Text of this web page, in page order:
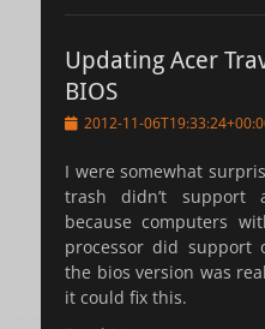
Updating Acer
BIOS
Posted2012-11-
I were somewhat
trash didn’t support
because computers
processor did support
the bios version was
it could fix this.